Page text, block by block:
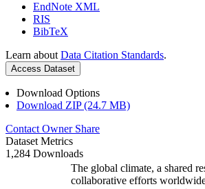
EndNote XML
RIS
BibTeX
Learn about Data Citation Standards.
Access Dataset
Download Options
Download ZIP (24.7 MB)
Contact Owner Share
Dataset Metrics
1,284 Downloads
The global climate, a shared
collaborative efforts